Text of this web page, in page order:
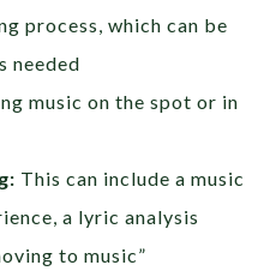
process, which can be
needed
music on the spot or in
This can include a music
a lyric analysis
to music”